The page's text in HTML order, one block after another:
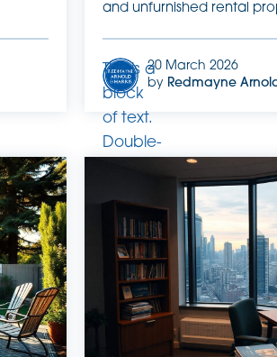
and unfurnished rental
This is a
block
of text.
Double-
to edit
20 March 2026
by Redmayne